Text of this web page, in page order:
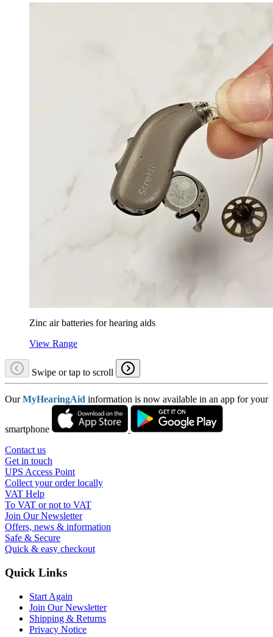
Zinc air batteries for hearing aids
View Range
Swipe or tap to scroll
OurMyHearingAid information is now available in an app for your
smartphone
Contact us
Get in touch
UPS Access Point
Collect your order locally
VAT Help
To VAT or not to VAT
Join Our Newsletter
Offers, news & information
Safe & Secure
Quick & easy checkout
Quick Links
Start Again
Join Our Newsletter
Shipping & Returns
Privacy Notice